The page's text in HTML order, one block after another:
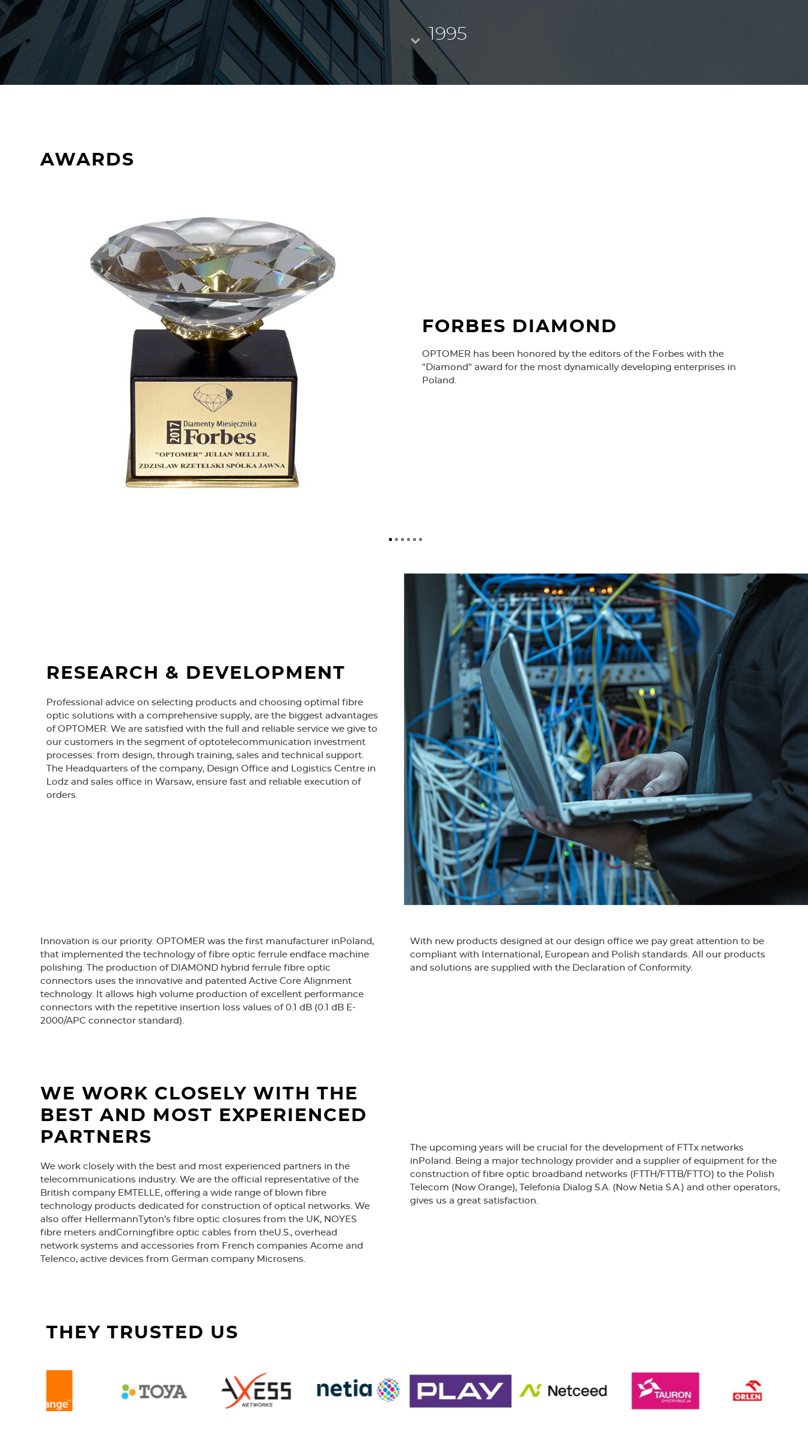
1995
1997
1998
Beginning of modern pair-gain distribution systems, PCM and ISDN
subscriber for copper networks.
2000
2003
AWARDS
FORBES DIAMOND
OPTOMER has been honored by the editors of the Forbes with the
"Diamond" award for the most dynamically developing enterprises in
Poland.
RESEARCH & DEVELOPMENT
Professional advice on selecting products and choosing optimal fibre
optic solutions with a comprehensive supply, are the biggest advantages
of OPTOMER. We are satisfied with the full and reliable service we give to
our customers in the segment of optotelecommunication investment
processes: from design, through training, sales and technical support.
The Headquarters of the company, Design Office and Logistics Centre in
Lodz and sales office in Warsaw, ensure fast and reliable execution of
orders.
Innovation is our priority. OPTOMER was the first manufacturer inPoland,
that implemented the technology of fibre optic ferrule endface machine
polishing. The production of DIAMOND hybrid ferrule fibre optic
connectors uses the innovative and patented Active Core Alignment
technology. It allows high volume production of excellent performance
connectors with the repetitive insertion loss values of 0.1 dB (0.1 dB E-
2000/APC connector standard).
With new products designed at our design office we pay great attention to be
compliant with International, European and Polish standards. All our products
and solutions are supplied with the Declaration of Conformity.
WE WORK CLOSELY WITH THE
BEST AND MOST EXPERIENCED
PARTNERS
We work closely with the best and most experienced partners in the
telecommunications industry. We are the official representative of the
British company EMTELLE, offering a wide range of blown fibre
technology products dedicated for construction of optical networks. We
also offer HellermannTyton’s fibre optic closures from the UK, NOYES
fibre meters andCorningfibre optic cables from theU.S., overhead
network systems and accessories from French companies Acome and
Telenco, active devices from German company Microsens.
The upcoming years will be crucial for the development of FTTx networks
inPoland. Being a major technology provider and a supplier of equipment for the
construction of fibre optic broadband networks (FTTH/FTTB/FTTO) to the Polish
Telecom (Now Orange), Telefonia Dialog S.A. (Now Netia S.A.) and other operators,
gives us a great satisfaction.
THEY TRUSTED US